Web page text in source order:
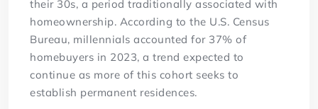
their 30s, a period traditionally associated with
homeownership. According to the U.S. Census
Bureau, millennials accounted for 37% of
homebuyers in 2023, a trend expected to
continue as more of this cohort seeks to
establish permanent residences.